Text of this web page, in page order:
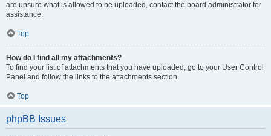
are unsure what is allowed to be uploaded, contact the board administrator for
assistance.
Top
How do I find all my attachments?
To find your list of attachments that you have uploaded, go to your User Control
Panel and follow the links to the attachments section.
Top
phpBB Issues